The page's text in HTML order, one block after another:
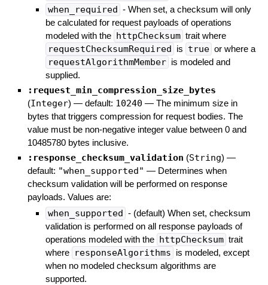
when_required - When set, a checksum will only
be calculated for request payloads of operations
modeled with the httpChecksum trait where
requestChecksumRequired is true or where a
requestAlgorithmMember is modeled and
supplied.
:request_min_compression_size_bytes
(Integer) — default: 10240 — The minimum size in
bytes that triggers compression for request bodies. The
value must be non-negative integer value between 0 and
10485780 bytes inclusive.
:response_checksum_validation (String) —
default: "when_supported" — Determines when
checksum validation will be performed on response
payloads. Values are:
when_supported - (default) When set, checksum
validation is performed on all response payloads of
operations modeled with the httpChecksum trait
where responseAlgorithms is modeled, except
when no modeled checksum algorithms are
supported.